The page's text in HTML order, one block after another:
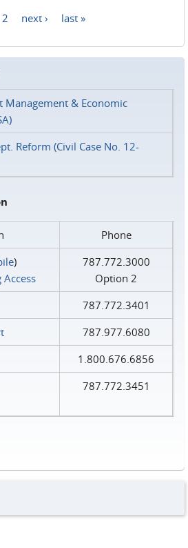
2 next › last »
Management & Economic
Reform (Civil Case No. 12-
Phone
)
Access
787.772.3000
Option 2
787.772.3401
787.977.6080
1.800.676.6856
787.772.3451